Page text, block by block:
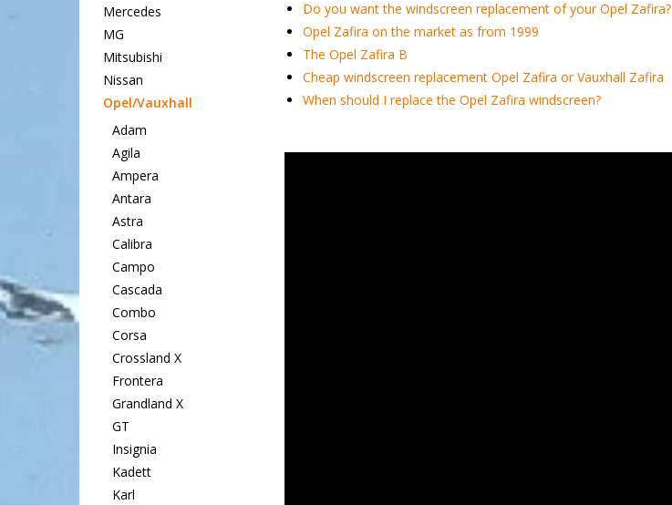
Mercedes
MG
Mitsubishi
Nissan
Opel/Vauxhall
Adam
Agila
Ampera
Antara
Astra
Calibra
Campo
Cascada
Combo
Corsa
Crossland X
Frontera
Grandland X
GT
Insignia
Kadett
Karl
Do you want the windscreen replacement of your Opel Zafira?
Opel Zafira on the market as from 1999
The Opel Zafira B
Cheap windscreen replacement Opel Zafira or Vauxhall Zafira
When should I replace the Opel Zafira windscreen?